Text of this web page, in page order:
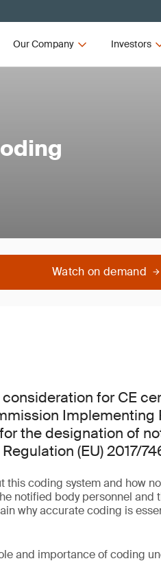
Our Company Investors
Watch on demand
for CE
Implementing
the designation of
(EU) 2017/
this coding system and how
notified body personnel and
why accurate coding is
and importance of coding